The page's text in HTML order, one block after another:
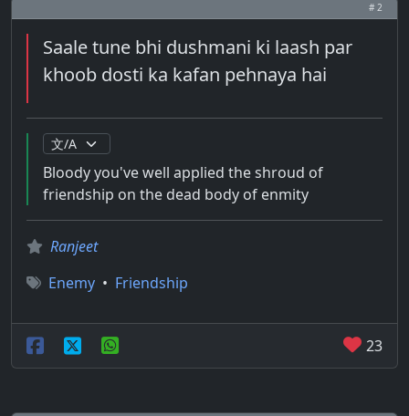
# 2
Saale tune bhi dushmani ki laash par
khoob dosti ka kafan pehnaya hai
Bloody you've well applied the shroud of
friendship on the dead body of enmity
Ranjeet
Enemy • Friendship
23